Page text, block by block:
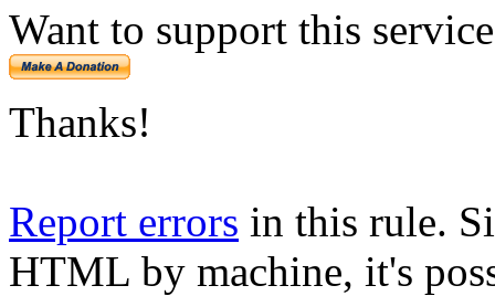
Want to support this
Thanks!
Report errors in this rule.
HTML by machine, it's